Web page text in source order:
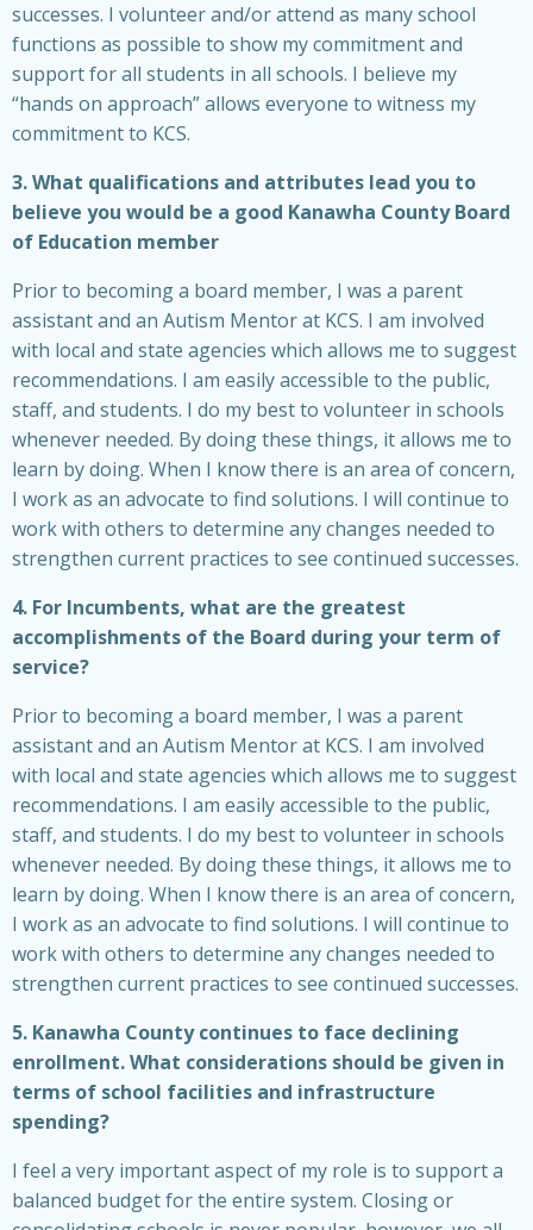
successes. I volunteer and/or attend as many school
functions as possible to show my commitment and
support for all students in all schools. I believe my
“hands on approach” allows everyone to witness my
commitment to KCS.
3. What qualifications and attributes lead you to
believe you would be a good Kanawha County Board
of Education member
Prior to becoming a board member, I was a parent
assistant and an Autism Mentor at KCS. I am involved
with local and state agencies which allows me to suggest
recommendations. I am easily accessible to the public,
staff, and students. I do my best to volunteer in schools
whenever needed. By doing these things, it allows me to
learn by doing. When I know there is an area of concern,
I work as an advocate to find solutions. I will continue to
work with others to determine any changes needed to
strengthen current practices to see continued successes.
4. For Incumbents, what are the greatest
accomplishments of the Board during your term of
service?
Prior to becoming a board member, I was a parent
assistant and an Autism Mentor at KCS. I am involved
with local and state agencies which allows me to suggest
recommendations. I am easily accessible to the public,
staff, and students. I do my best to volunteer in schools
whenever needed. By doing these things, it allows me to
learn by doing. When I know there is an area of concern,
I work as an advocate to find solutions. I will continue to
work with others to determine any changes needed to
strengthen current practices to see continued successes.
5. Kanawha County continues to face declining
enrollment. What considerations should be given in
terms of school facilities and infrastructure
spending?
I feel a very important aspect of my role is to support a
balanced budget for the entire system. Closing or